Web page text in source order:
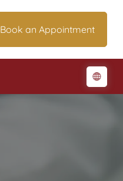
Book an Appointment